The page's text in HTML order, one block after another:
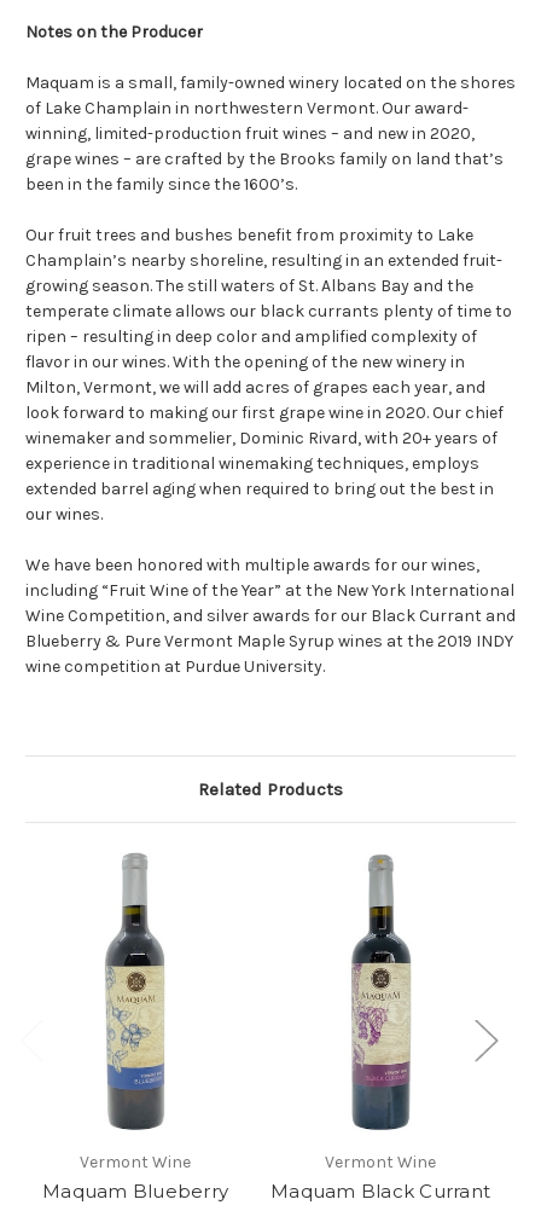
Notes on the Producer
Maquam is a small, family-owned winery located on the shores
of Lake Champlain in northwestern Vermont. Our award-
winning, limited-production fruit wines – and new in 2020,
grape wines – are crafted by the Brooks family on land that’s
been in the family since the 1600’s.
Our fruit trees and bushes benefit from proximity to Lake
Champlain’s nearby shoreline, resulting in an extended fruit-
growing season. The still waters of St. Albans Bay and the
temperate climate allows our black currants plenty of time to
ripen – resulting in deep color and amplified complexity of
flavor in our wines. With the opening of the new winery in
Milton, Vermont, we will add acres of grapes each year, and
look forward to making our first grape wine in 2020. Our chief
winemaker and sommelier, Dominic Rivard, with 20+ years of
experience in traditional winemaking techniques, employs
extended barrel aging when required to bring out the best in
our wines.
We have been honored with multiple awards for our wines,
including “Fruit Wine of the Year” at the New York International
Wine Competition, and silver awards for our Black Currant and
Blueberry & Pure Vermont Maple Syrup wines at the 2019 INDY
wine competition at Purdue University.
Related Products
Vermont Wine
Maquam Blueberry
Vermont Wine
Maquam Black Currant